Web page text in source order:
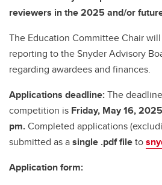
reviewers in the 2025 and/or
The Education Committee Chair
reporting to the Snyder Advisory
regarding awardees and finances.
Applications deadline:The
competition is Friday, May 16,
pm.Completed applications
submitted as asingle .pdf fileto
Application form: